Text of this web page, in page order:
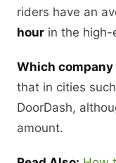
riders have an
hour in the high-
Which company
that in cities
DoorDash,
amount.